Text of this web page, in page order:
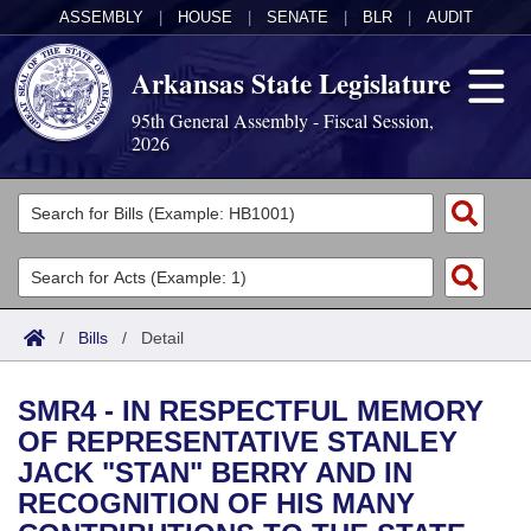
ASSEMBLY HOUSE SENATE BLR AUDIT
Arkansas State Legislature
95th General Assembly - Fiscal Session,
2026
Legislators
List All
Search
Committees
Joint
House
Task Force
Acts
Search by Range
Advanced Search
Code Sections Amended
Bills
Search by Range
Advanced Search
Calendars
Meetings and Events
Arkansas Law
/ Bills / Detail
SMR4 - IN RESPECTFUL MEMORY
OF REPRESENTATIVE STANLEY
JACK "STAN" BERRY AND IN
RECOGNITION OF HIS MANY